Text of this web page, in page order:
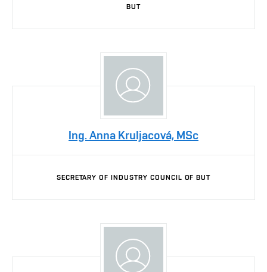
BUT
Ing. Anna Kruljacová, MSc
SECRETARY OF INDUSTRY COUNCIL OF BUT